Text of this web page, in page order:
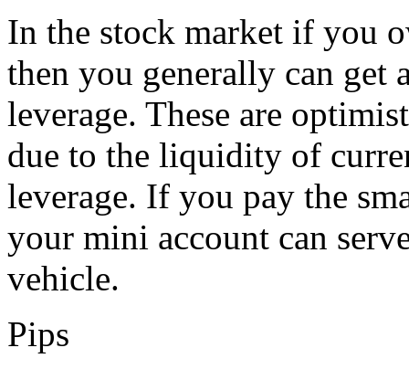
In the stock market if you
then you generally can get
leverage. These are
due to the liquidity of
leverage. If you pay the
your mini account can
vehicle.
Pips